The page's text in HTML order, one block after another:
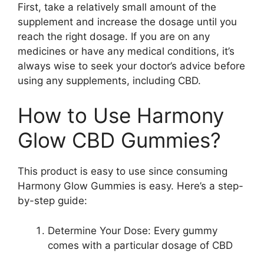
First, take a relatively small amount of the
supplement and increase the dosage until you
reach the right dosage. If you are on any
medicines or have any medical conditions, it’s
always wise to seek your doctor’s advice before
using any supplements, including CBD.
How to Use Harmony
Glow CBD Gummies?
This product is easy to use since consuming
Harmony Glow Gummies is easy. Here’s a step-
by-step guide:
Determine Your Dose: Every gummy
comes with a particular dosage of CBD